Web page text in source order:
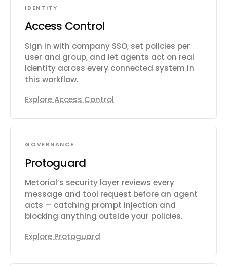
IDENTITY
Access Control
Sign in with company SSO, set policies per
user and group, and let agents act on real
identity across every connected system in
this workflow.
Explore Access Control
GOVERNANCE
Protoguard
Metorial’s security layer reviews every
message and tool request before an agent
acts — catching prompt injection and
blocking anything outside your policies.
Explore Protoguard